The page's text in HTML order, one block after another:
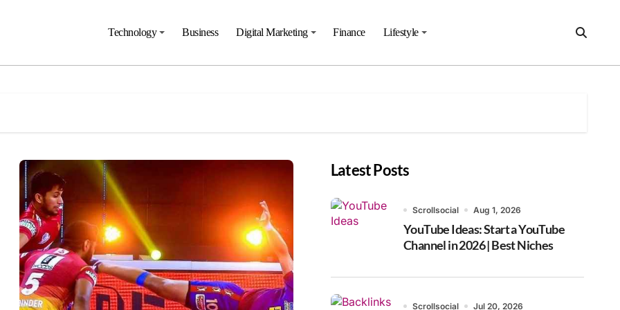
Technology Business Digital Marketing Finance Lifestyle
Latest Posts
Scrollsocial Aug 1, 2026
YouTube Ideas: Start a YouTube
Channel in 2026 | Best Niches
Scrollsocial Jul 20, 2026